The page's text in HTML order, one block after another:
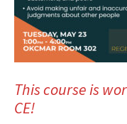
This course is
CE!